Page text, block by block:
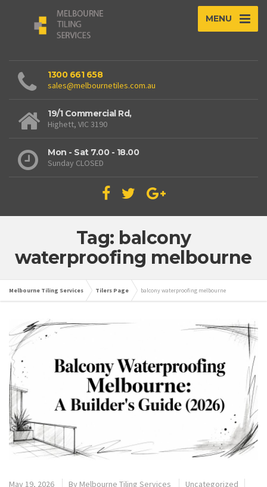
MENU
1300 661 658
sales@melbournetiles.com.au
19/1 Commercial Rd,
Highett, VIC 3190
Mon - Sat 7.00 - 18.00
Sunday CLOSED
Tag: balcony
waterproofing melbourne
Melbourne Tiling Services Tilers Page balcony waterproofing melbourne
May 19, 2026 By Melbourne Tiling Services
Uncategorized